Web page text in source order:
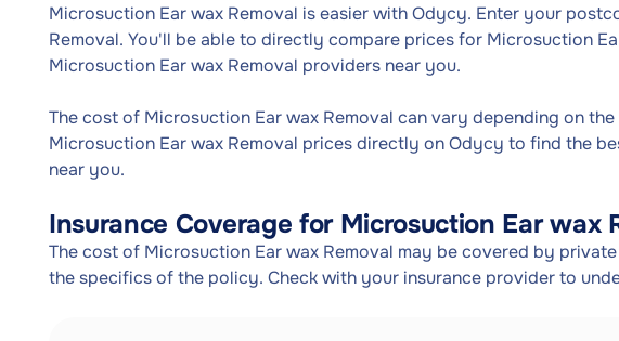
Microsuction Ear wax Removal is easier with Odycy. Enter your
Removal. You'll be able to directly compare prices for Microsuction
Microsuction Ear wax Removal providers near you.
The cost of Microsuction Ear wax Removal can vary depending on
Microsuction Ear wax Removal prices directly on Odycy to find the
near you.
Insurance Coverage for Microsuction Ear wax
The cost of Microsuction Ear wax Removal may be covered by
the specifics of the policy. Check with your insurance provider to